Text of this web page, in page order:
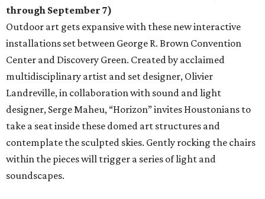
through September 7)
Outdoor art gets expansive with these new interactive
installations set between George R. Brown Convention
Center and Discovery Green. Created by acclaimed
multidisciplinary artist and set designer, Olivier
Landreville, in collaboration with sound and light
designer, Serge Maheu, “Horizon” invites Houstonians to
take a seat inside these domed art structures and
contemplate the sculpted skies. Gently rocking the chairs
within the pieces will trigger a series of light and
soundscapes.